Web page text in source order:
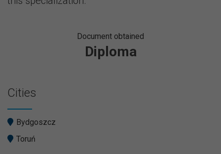
Document obtained
Diploma
Cities
Bydgoszcz
Toruń